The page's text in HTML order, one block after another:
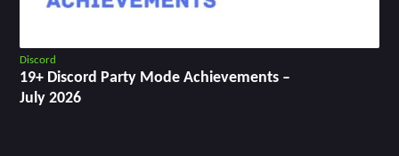
Discord
19+ Discord Party Mode Achievements –
July 2026